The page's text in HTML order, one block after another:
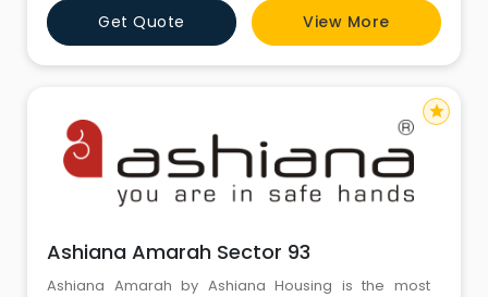
Get Quote View More
Ashiana Amarah Sector 93
Ashiana Amarah by Ashiana Housing is the most
star